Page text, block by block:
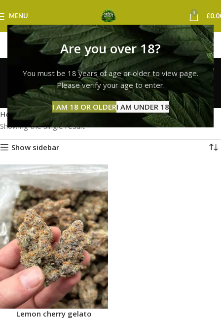
Are you over 18?
You must be 18 years of age or older to view page.
Please verify your age to enter.
I AM 18 OR OLDERI AM UNDER 18
MENU 0 £
lemon cherry gelato
strain sheffield
Categories
Home Products tagged “lemon cherry gelato strain sheffield”
Showing the single result
Show sidebar
Lemon cherry gelato